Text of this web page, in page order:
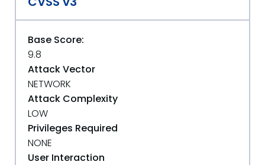
Base Score:
9.8
Attack Vector
NETWORK
Attack Complexity
LOW
Privileges Required
NONE
User Interaction